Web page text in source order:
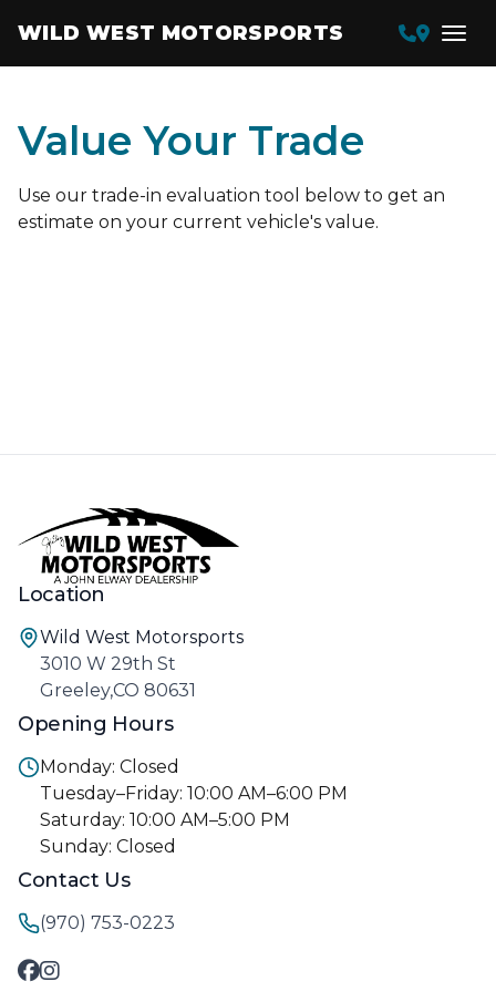
WILD WEST MOTORSPORTS
Value Your Trade
Use our trade-in evaluation tool below to get an
estimate on your current vehicle's value.
Location
Wild West Motorsports
3010 W 29th St
Greeley,CO 80631
Opening Hours
Monday: Closed
Tuesday–Friday: 10:00 AM–6:00 PM
Saturday: 10:00 AM–5:00 PM
Sunday: Closed
Contact Us
(970) 753-0223